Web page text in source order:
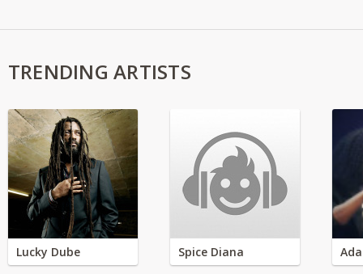
TRENDING ARTISTS
Lucky Dube Spice Diana